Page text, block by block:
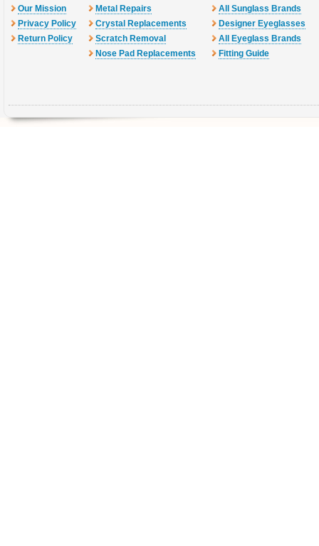
Our Mission
Privacy Policy
Return Policy
Metal Repairs
Crystal Replacements
Scratch Removal
Nose Pad Replacements
All Sunglass Brands
Designer Eyeglasses
All Eyeglass Brands
Fitting Guide